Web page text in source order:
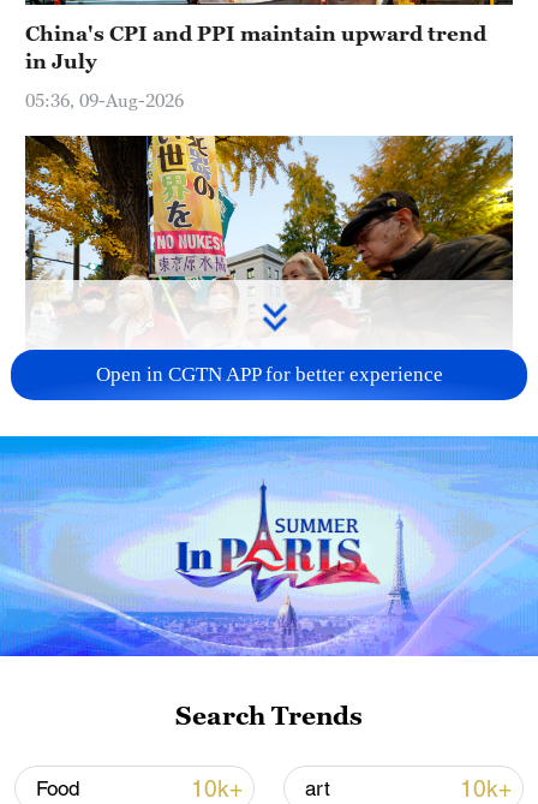
China's CPI and PPI maintain upward trend
in July
05:36, 09-Aug-2026
A fractured consensus: Beware of Japan's
nuclear ambitions
06:05, 09-Aug-2026
Open in CGTN APP for better experience
Search Trends
Food 10k+ art 10k+